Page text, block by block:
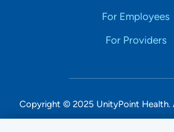
For Employees
For Providers
Copyright © 2025 UnityPoint Health.